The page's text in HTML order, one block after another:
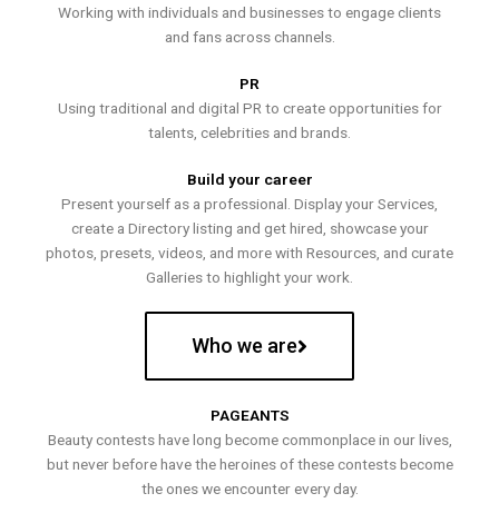
Working with individuals and businesses to engage clients
and fans across channels.
PR
Using traditional and digital PR to create opportunities for
talents, celebrities and brands.
Build your career
Present yourself as a professional. Display your Services,
create a Directory listing and get hired, showcase your
photos, presets, videos, and more with Resources, and curate
Galleries to highlight your work.
Who we are
PAGEANTS
Beauty contests have long become commonplace in our lives,
but never before have the heroines of these contests become
the ones we encounter every day.